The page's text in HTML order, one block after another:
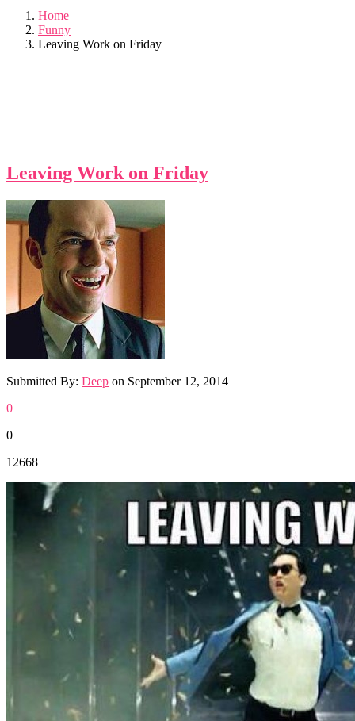
Home
Funny
Leaving Work on Friday
Leaving Work on Friday
Submitted By: Deep on September 12, 2014
0
0
12668